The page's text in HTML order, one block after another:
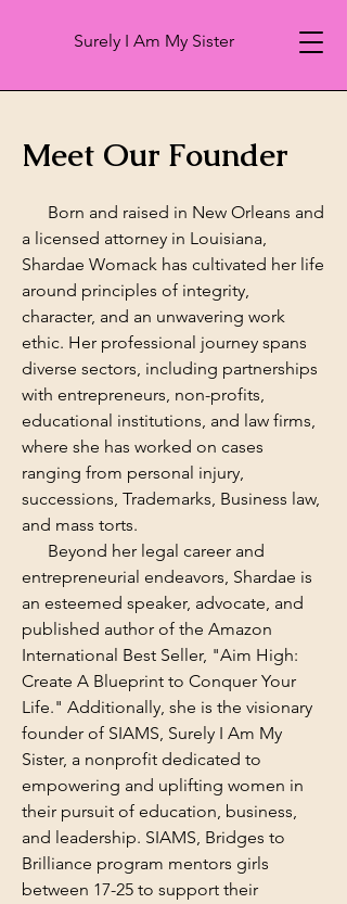
Surely I Am My Sister
Meet Our Founder
Born and raised in New Orleans and
a licensed attorney in Louisiana,
Shardae Womack has cultivated her life
around principles of integrity,
character, and an unwavering work
ethic. Her professional journey spans
diverse sectors, including partnerships
with entrepreneurs, non-profits,
educational institutions, and law firms,
where she has worked on cases
ranging from personal injury,
successions, Trademarks, Business law,
and mass torts.
Beyond her legal career and
entrepreneurial endeavors, Shardae is
an esteemed speaker, advocate, and
published author of the Amazon
International Best Seller, "Aim High:
Create A Blueprint to Conquer Your
Life." Additionally, she is the visionary
founder of SIAMS, Surely I Am My
Sister, a nonprofit dedicated to
empowering and uplifting women in
their pursuit of education, business,
and leadership. SIAMS, Bridges to
Brilliance program mentors girls
between 17-25 to support their